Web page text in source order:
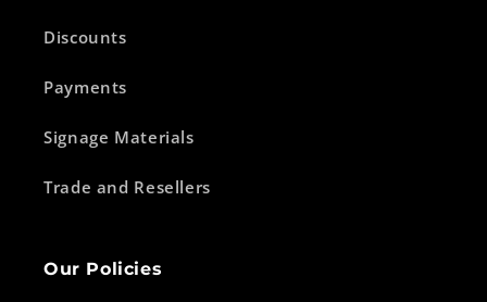
Discounts
Payments
Signage Materials
Trade and Resellers
Our Policies